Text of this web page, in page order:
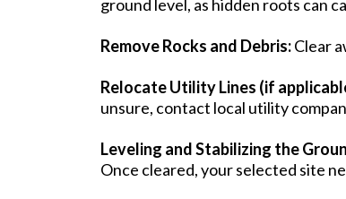
ground level, as hidden roots can
Remove Rocks and Debris:Clear
Relocate Utility Lines (if
unsure, contact local utility
Leveling and Stabilizing the
Once cleared, your selected site